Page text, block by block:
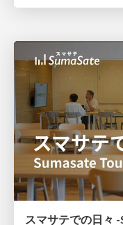
スマサテでの日々